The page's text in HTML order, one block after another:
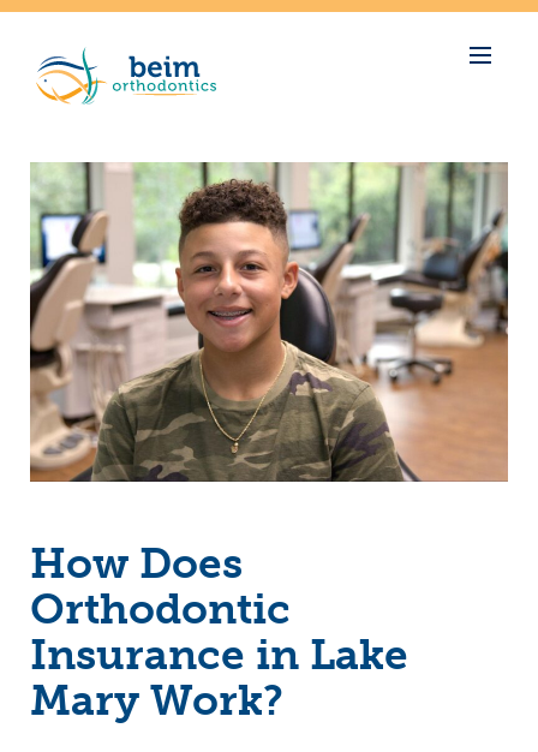
How Does
Orthodontic
Insurance in Lake
Mary Work?